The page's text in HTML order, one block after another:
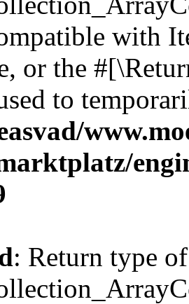
with
or the
to
: Return type of